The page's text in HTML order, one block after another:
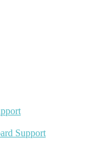
Support